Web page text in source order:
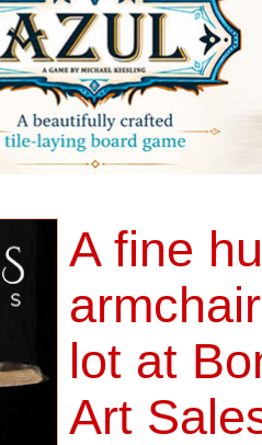
A fine
lot at
Art